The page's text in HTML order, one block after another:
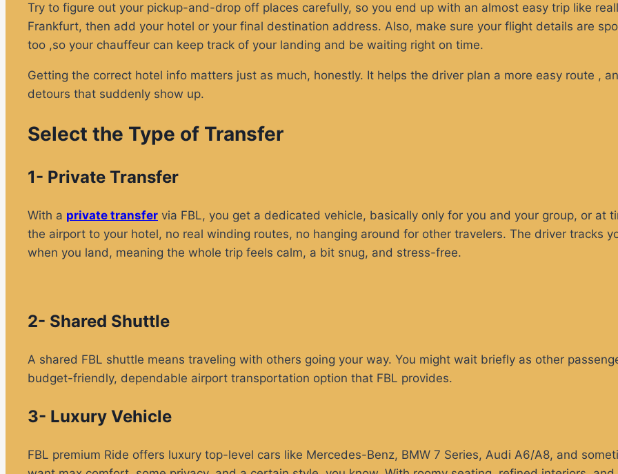
Try to figure out your pickup-and-drop off places carefully, so you end up with an almost easy trip like
Frankfurt, then add your hotel or your final destination address. Also, make sure your flight details are
too ,so your chauffeur can keep track of your landing and be waiting right on time.
Getting the correct hotel info matters just as much, honestly. It helps the driver plan a more easy route ,
detours that suddenly show up.
Select the Type of Transfer
1- Private Transfer
With a private transfer via FBL, you get a dedicated vehicle, basically only for you and your group, or at
the airport to your hotel, no real winding routes, no hanging around for other travelers. The driver tracks
when you land, meaning the whole trip feels calm, a bit snug, and stress-free.
2- Shared Shuttle
A shared FBL shuttle means traveling with others going your way. You might wait briefly as other
budget-friendly, dependable airport transportation option that FBL provides.
3- Luxury Vehicle
FBL premium Ride offers luxury top-level cars like Mercedes-Benz, BMW 7 Series, Audi A6/A8, and